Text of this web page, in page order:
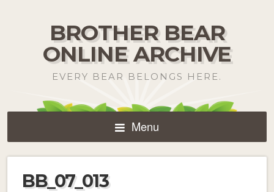
BROTHER BEAR
ONLINE ARCHIVE
EVERY BEAR BELONGS HERE.
Menu
BB_07_013